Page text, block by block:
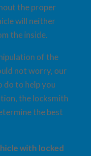
the proper
will neither
the inside.
of the
not worry, our
to help you
the locksmith
the best
with locked